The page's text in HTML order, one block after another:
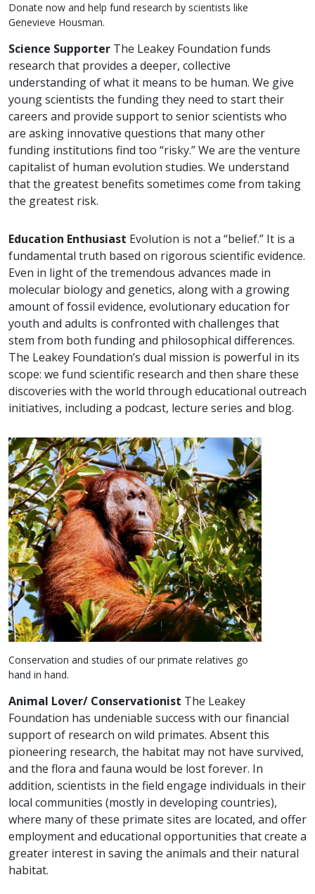
Donate now and help fund research by scientists like
Genevieve Housman.
Science Supporter The Leakey Foundation funds
research that provides a deeper, collective
understanding of what it means to be human. We give
young scientists the funding they need to start their
careers and provide support to senior scientists who
are asking innovative questions that many other
funding institutions find too “risky.” We are the venture
capitalist of human evolution studies. We understand
that the greatest benefits sometimes come from taking
the greatest risk.
Education Enthusiast Evolution is not a “belief.” It is a
fundamental truth based on rigorous scientific evidence.
Even in light of the tremendous advances made in
molecular biology and genetics, along with a growing
amount of fossil evidence, evolutionary education for
youth and adults is confronted with challenges that
stem from both funding and philosophical differences.
The Leakey Foundation’s dual mission is powerful in its
scope: we fund scientific research and then share these
discoveries with the world through educational outreach
initiatives, including a podcast, lecture series and blog.
Conservation and studies of our primate relatives go
hand in hand.
Animal Lover/ Conservationist The Leakey
Foundation has undeniable success with our financial
support of research on wild primates. Absent this
pioneering research, the habitat may not have survived,
and the flora and fauna would be lost forever. In
addition, scientists in the field engage individuals in their
local communities (mostly in developing countries),
where many of these primate sites are located, and offer
employment and educational opportunities that create a
greater interest in saving the animals and their natural
habitat.